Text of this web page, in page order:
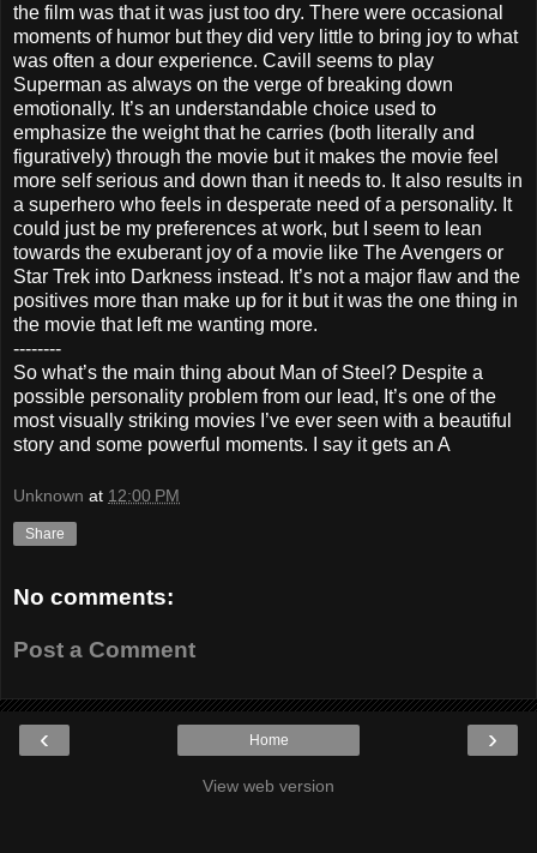
the film was that it was just too dry. There were occasional
moments of humor but they did very little to bring joy to what
was often a dour experience. Cavill seems to play
Superman as always on the verge of breaking down
emotionally. It’s an understandable choice used to
emphasize the weight that he carries (both literally and
figuratively) through the movie but it makes the movie feel
more self serious and down than it needs to. It also results in
a superhero who feels in desperate need of a personality. It
could just be my preferences at work, but I seem to lean
towards the exuberant joy of a movie like The Avengers or
Star Trek into Darkness instead. It’s not a major flaw and the
positives more than make up for it but it was the one thing in
the movie that left me wanting more.
--------
So what’s the main thing about Man of Steel? Despite a
possible personality problem from our lead, It’s one of the
most visually striking movies I’ve ever seen with a beautiful
story and some powerful moments. I say it gets an A
Unknown at 12:00 PM
Share
No comments:
Post a Comment
‹ ›
Home
View web version